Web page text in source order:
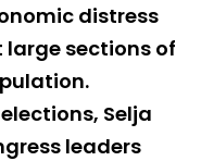
distress
sections of
Selja
leaders